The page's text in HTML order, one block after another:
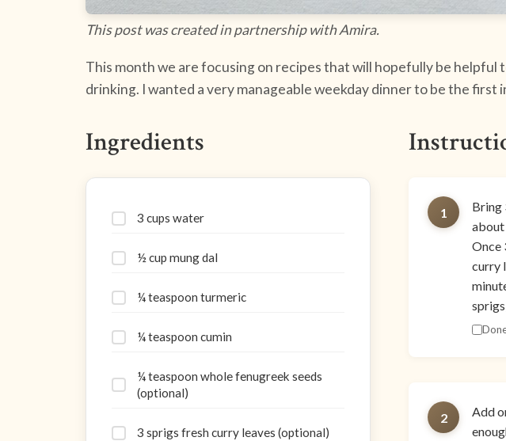
This post was created in partnership with Amira.
This month we are focusing on recipes that will hopefully be
drinking. I wanted a very manageable weekday dinner to be the first
Ingredients
3 cups water
½ cup mung dal
¼ teaspoon turmeric
¼ teaspoon cumin
¼ teaspoon whole fenugreek seeds
(optional)
3 sprigs fresh curry leaves (optional)
1
Bring
about
Once
curry
2
Add